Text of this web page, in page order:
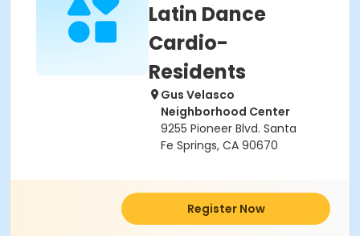
Latin Dance
Cardio-
Residents
Gus Velasco
Neighborhood Center
9255 Pioneer Blvd. Santa
Fe Springs, CA 90670
Register Now